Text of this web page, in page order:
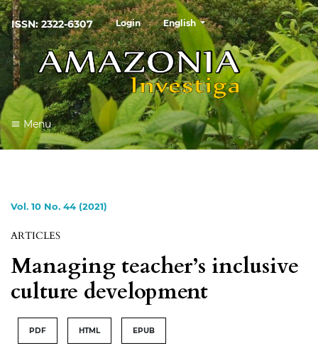
ISSN: 2322-6307 Login English
Menu
Vol. 10 No. 44 (2021)
ARTICLES
Managing teacher’s inclusive
culture development
PDF HTML EPUB